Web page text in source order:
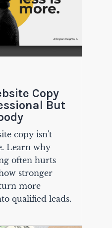
Copy
But
copy isn't
Learn why
often hurts
stronger
more
qualified leads.